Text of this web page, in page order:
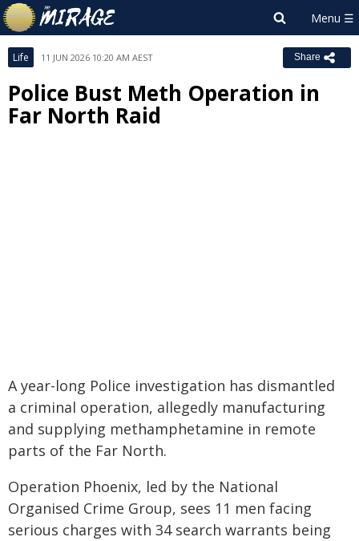
Life 11 JUN 2026 10:20 AM AEST Share
Police Bust Meth Operation in
Far North Raid
A year-long Police investigation has dismantled
a criminal operation, allegedly manufacturing
and supplying methamphetamine in remote
parts of the Far North.
Operation Phoenix, led by the National
Organised Crime Group, sees 11 men facing
serious charges with 34 search warrants being